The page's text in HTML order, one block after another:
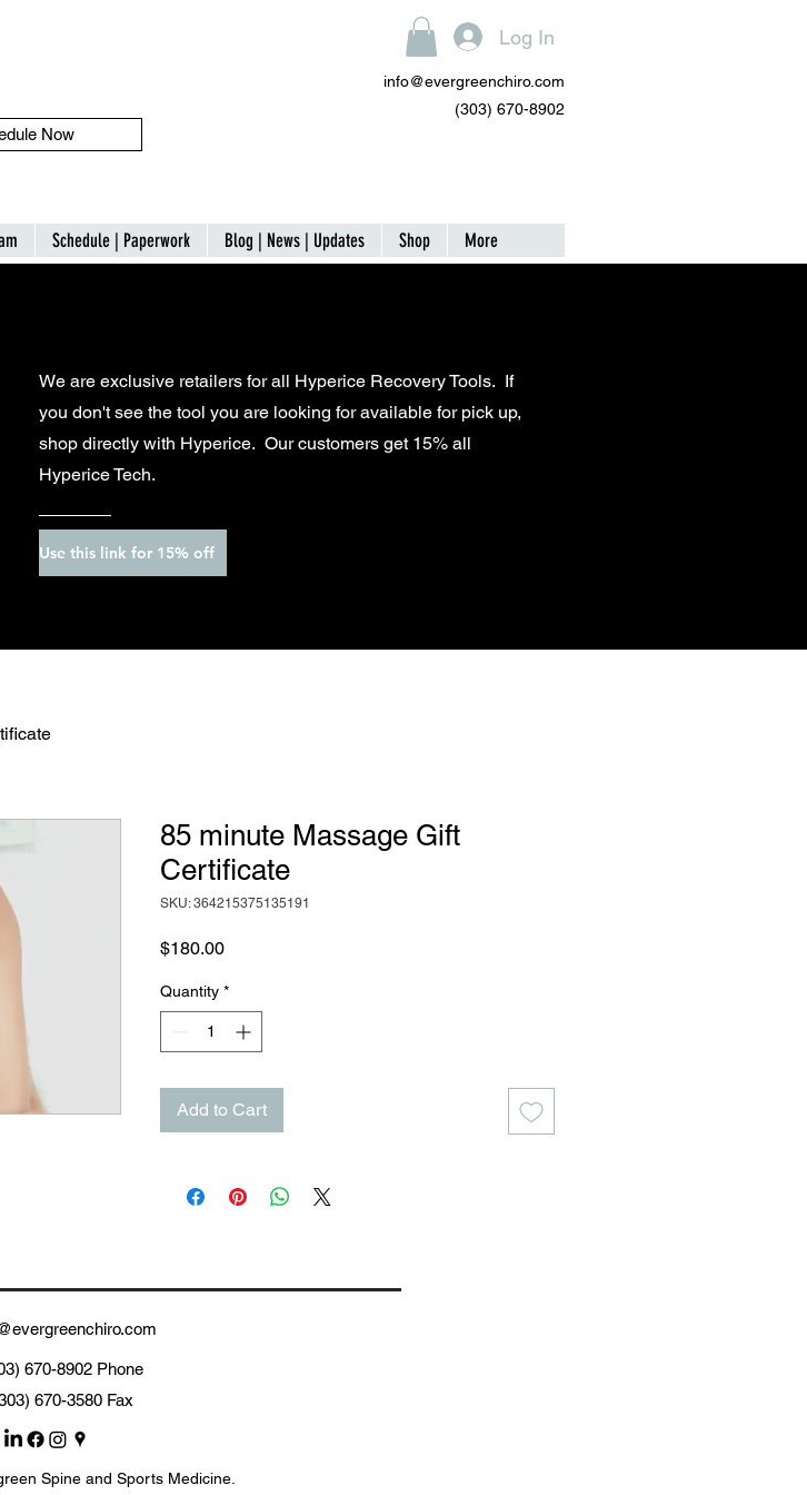
Now
Log In
info@evergreenchiro.com
(303) 670-8902
Schedule | Paperwork Blog | News | Updates Shop More
We are exclusive retailers for all Hyperice Recovery Tools. If
you don't see the tool you are looking for available for pick up,
shop directly with Hyperice. Our customers get 15% all
Hyperice Tech.
Use this link for 15% off
85 minute Massage Gift
Certificate
SKU: 364215375135191
$180.00Price
Quantity *
Add to Cart
670-8902 Phone
670-3580 Fax
Spine and Sports Medicine.